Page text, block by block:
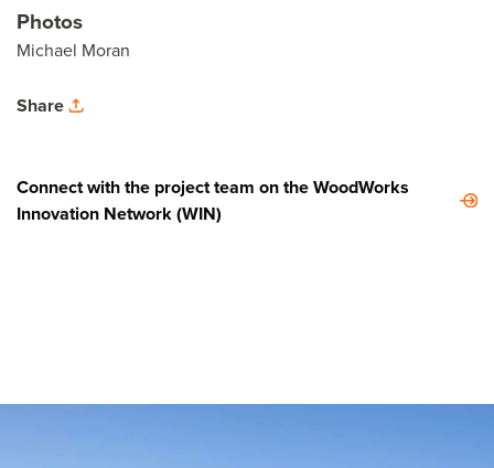
Photos
Michael Moran
Share
Connect with the project team on the WoodWorks
Innovation Network (WIN)